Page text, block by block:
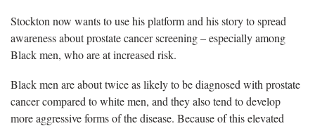
Stockton now wants to use his platform and his story to spread
awareness about prostate cancer screening – especially among
Black men, who are at increased risk.
Black men are about twice as likely to be diagnosed with prostate
cancer compared to white men, and they also tend to develop
more aggressive forms of the disease. Because of this elevated